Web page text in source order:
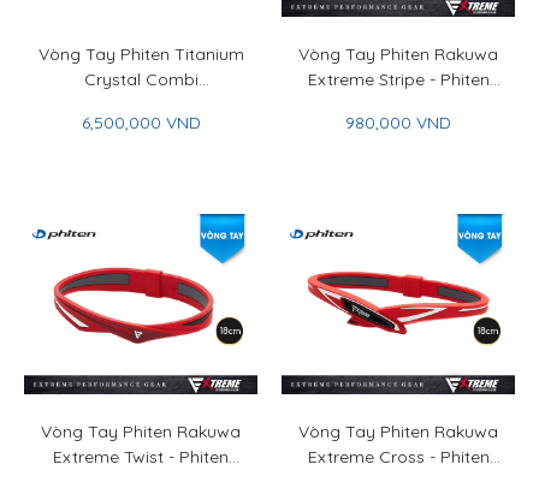
Vòng Tay Phiten Titanium
Crystal Combi
Titanium Crystal Combi
6,500,000 VND
Vòng Tay Phiten Rakuwa
Extreme Stripe - Phiten
Stripe
980,000 VND
Vòng Tay Phiten Rakuwa
Extreme Twist - Phiten
Vòng Tay Phiten Rakuwa
Extreme Cross - Phiten